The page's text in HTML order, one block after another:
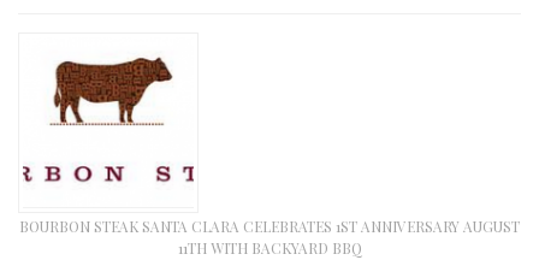
BOURBON STEAK SANTA CLARA CELEBRATES 1ST ANNIVERSARY AUGUST
11TH WITH BACKYARD BBQ